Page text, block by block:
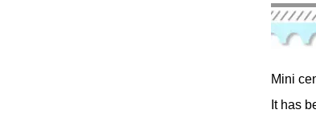
Mini
It has